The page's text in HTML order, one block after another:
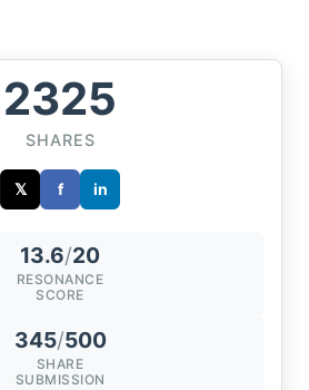
2325
SHARES
𝕏 f in
13.6/20
RESONANCE
SCORE
345/500
SHARE
SUBMISSION